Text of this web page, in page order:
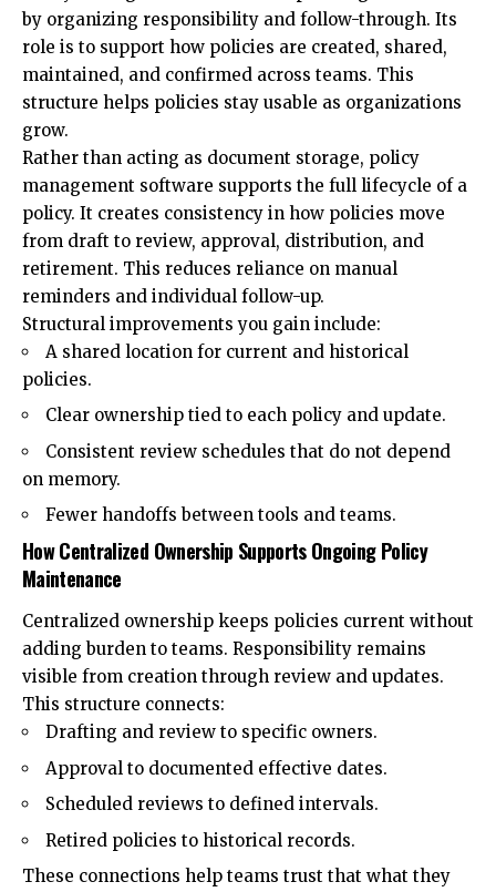
by organizing responsibility and follow-through. Its
role is to support how policies are created, shared,
maintained, and confirmed across teams. This
structure helps policies stay usable as organizations
grow.
Rather than acting as document storage, policy
management software supports the full lifecycle of a
policy. It creates consistency in how policies move
from draft to review, approval, distribution, and
retirement. This reduces reliance on manual
reminders and individual follow-up.
Structural improvements you gain include:
A shared location for current and historical
policies.
Clear ownership tied to each policy and update.
Consistent review schedules that do not depend
on memory.
Fewer handoffs between tools and teams.
How Centralized Ownership Supports Ongoing Policy
Maintenance
Centralized ownership keeps policies current without
adding burden to teams. Responsibility remains
visible from creation through review and updates.
This structure connects:
Drafting and review to specific owners.
Approval to documented effective dates.
Scheduled reviews to defined intervals.
Retired policies to historical records.
These connections help teams trust that what they